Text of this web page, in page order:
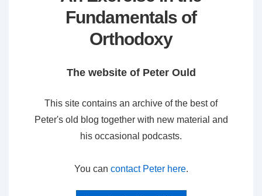
Fundamentals of
Orthodoxy
The website of Peter Ould
This site contains an archive of the best of
Peter's old blog together with new material and
his occasional podcasts.
You can contact Peter here.